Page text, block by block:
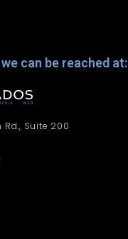
can be reached at:
Rd., Suite 200